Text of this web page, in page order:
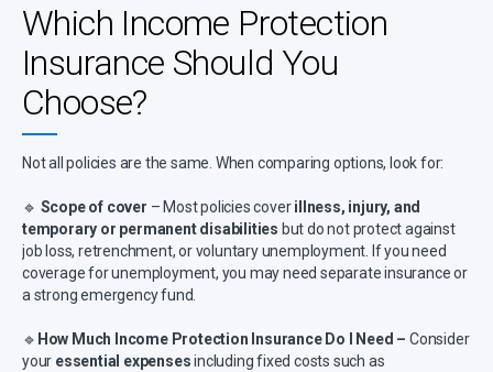
Which Income Protection
Insurance Should You
Choose?
Not all policies are the same. When comparing options, look for:
🔹 Scope of cover – Most policies coverillness, injury, and
temporary or permanent disabilities but do not protect against
job loss, retrenchment, or voluntary unemployment. If you need
coverage for unemployment, you may need separate insurance or
a strong emergency fund.
🔹 How Much Income Protection Insurance Do I Need –Consider
your essential expensesincluding fixed costs such as